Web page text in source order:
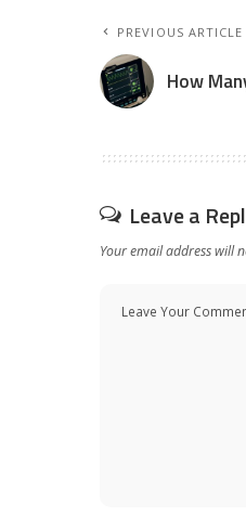
PREVIOUS ARTICLE
How
Leave a
Your email address will